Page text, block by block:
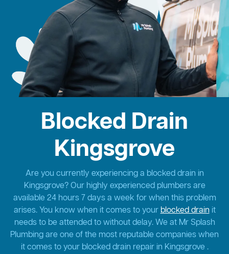
Blocked Drain
Kingsgrove
Are you currently experiencing a blocked drain in
Kingsgrove? Our highly experienced plumbers are
available 24 hours 7 days a week for when this problem
arises. You know when it comes to yourblocked drainit
needs to be attended to without delay. We at Mr Splash
Plumbing are one of the most reputable companies when
it comes to your blocked drain repair in Kingsgrove .